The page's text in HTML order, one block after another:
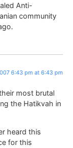
Anti-
community
6:43 pm at 6:43 pm
most brutal
the Hatikvah in
heard this
for this